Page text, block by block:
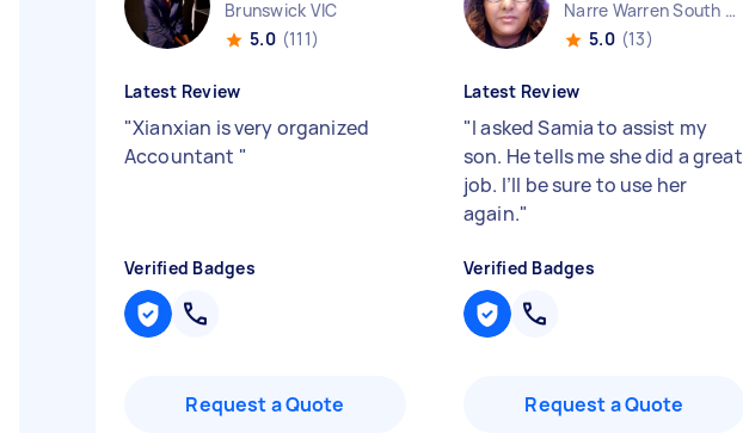
Brunswick VIC
5.0 (111)
Latest Review
"Xianxian is very organized
Accountant "
Verified Badges
Request a Quote
Narre Warren South VIC
5.0 (13)
Latest Review
"I asked Samia to assist my
son. He tells me she did a great
job. I’ll be sure to use her
again."
Verified Badges
Request a Quote